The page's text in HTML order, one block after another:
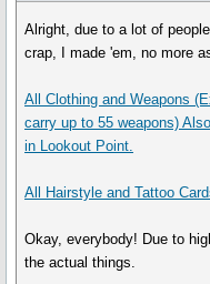
Alright, due to a lot of
crap, I made 'em, no more
All Clothing and Weapons
carry up to 55 weapons)
in Lookout Point.
All Hairstyle and Tattoo
Okay, everybody! Due to
the actual things.